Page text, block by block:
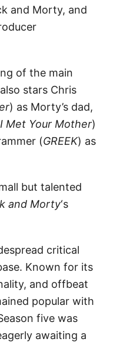
and Morty, and
of the main
also stars Chris
) as Morty’s dad,
Met Your Mother)
(GREEK) as
but talented
and Morty‘s
critical
Known for its
and offbeat
popular with
five was
awaiting a